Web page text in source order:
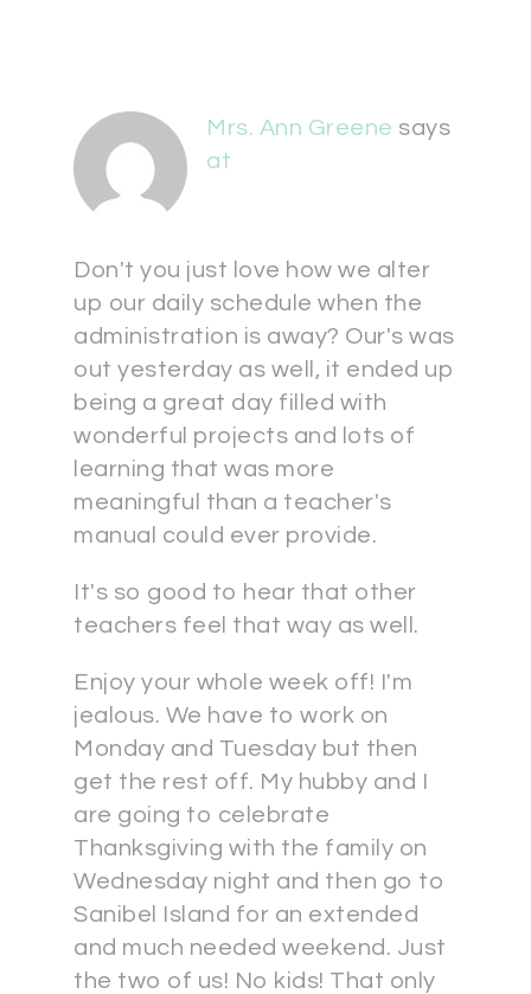
Mrs. Ann Greene says
at
Don't you just love how we alter
up our daily schedule when the
administration is away? Our's was
out yesterday as well, it ended up
being a great day filled with
wonderful projects and lots of
learning that was more
meaningful than a teacher's
manual could ever provide.
It's so good to hear that other
teachers feel that way as well.
Enjoy your whole week off! I'm
jealous. We have to work on
Monday and Tuesday but then
get the rest off. My hubby and I
are going to celebrate
Thanksgiving with the family on
Wednesday night and then go to
Sanibel Island for an extended
and much needed weekend. Just
the two of us! No kids! That only